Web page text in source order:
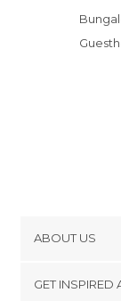
ABOUT US
GET INSPIRED